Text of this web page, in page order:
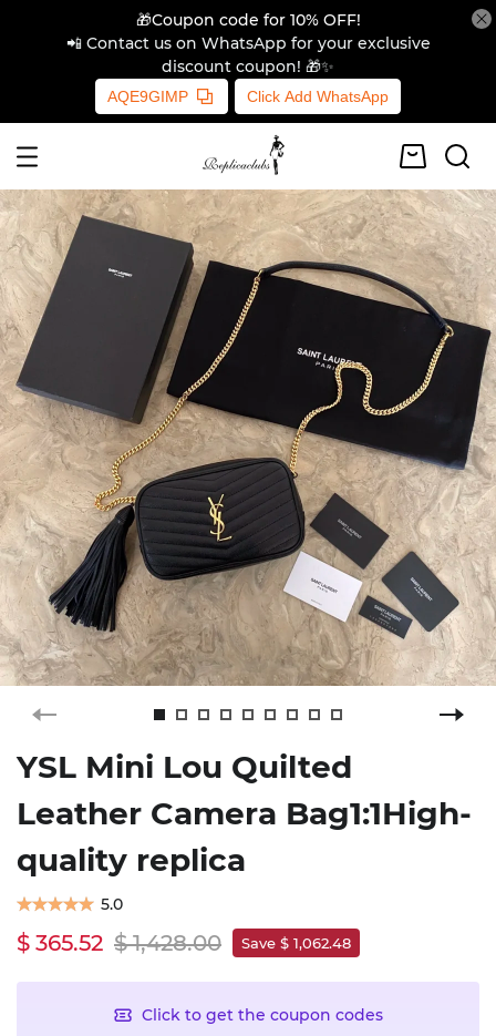
🎁Coupon code for 10% OFF!
📲 Contact us on WhatsApp for your exclusive
discount coupon! 🎁✨
AQE9GIMP Click Add WhatsApp
YSL Mini Lou Quilted
Leather Camera Bag1:1High-
quality replica
5.0
$ 365.52 $ 1,428.00 Save $ 1,062.48
Click to get the coupon codes